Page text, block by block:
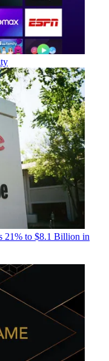
21% to $8.1 Billion in